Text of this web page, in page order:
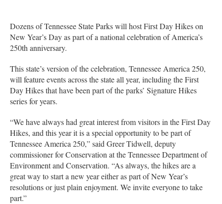
Dozens of Tennessee State Parks will host First Day Hikes on
New Year’s Day as part of a national celebration of America’s
250th anniversary.
This state’s version of the celebration, Tennessee America 250,
will feature events across the state all year, including the First
Day Hikes that have been part of the parks’ Signature Hikes
series for years.
“We have always had great interest from visitors in the First Day
Hikes, and this year it is a special opportunity to be part of
Tennessee America 250,” said Greer Tidwell, deputy
commissioner for Conservation at the Tennessee Department of
Environment and Conservation. “As always, the hikes are a
great way to start a new year either as part of New Year’s
resolutions or just plain enjoyment. We invite everyone to take
part.”